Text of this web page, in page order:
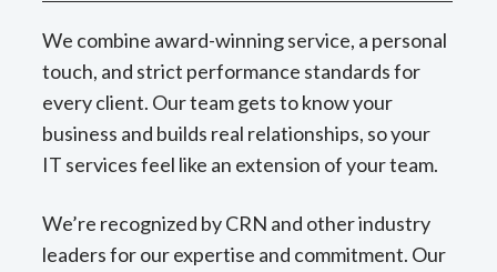
We combine award-winning service, a personal
touch, and strict performance standards for
every client. Our team gets to know your
business and builds real relationships, so your
IT services feel like an extension of your team.
We’re recognized by CRN and other industry
leaders for our expertise and commitment. Our